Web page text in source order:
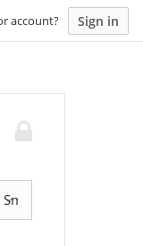
account? Sign in